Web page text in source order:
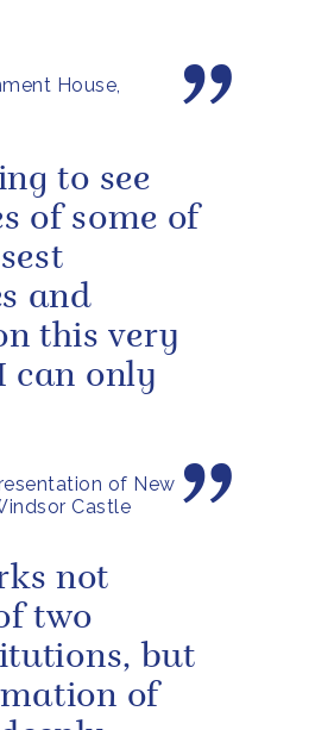
House,
of New
Castle
to see
of some of
and
this very
can only
not
two
but
of